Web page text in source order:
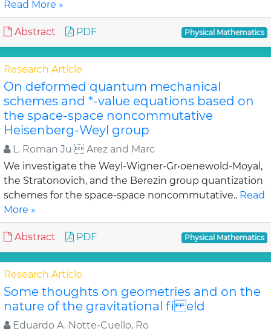
Read More »
Abstract PDF Physical Mathematics
Research Article
On deformed quantum mechanical
schemes and *-value equations based on
the space-space noncommutative
Heisenberg-Weyl group
L. Roman Ju  Arez and Marc
We investigate the Weyl-Wigner-Gr•oenewold-Moyal,
the Stratonovich, and the Berezin group quantization
schemes for the space-space noncommutative.. Read
More »
Abstract PDF Physical Mathematics
Research Article
Some thoughts on geometries and on the
nature of the gravitational fi eld
Eduardo A. Notte-Cuello, Ro